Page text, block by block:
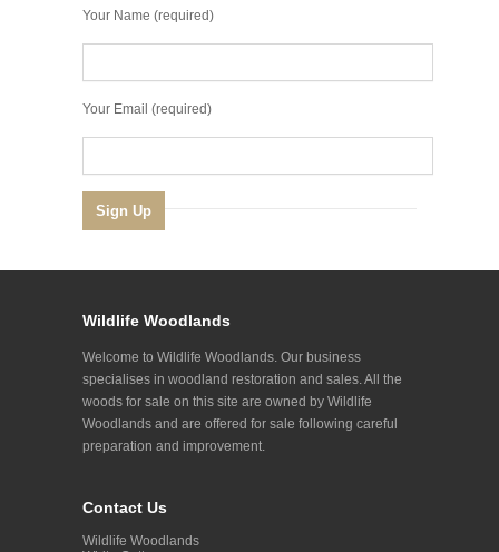
Your Name (required)
Your Email (required)
Wildlife Woodlands
Welcome to Wildlife Woodlands. Our business
specialises in woodland restoration and sales. All the
woods for sale on this site are owned by Wildlife
Woodlands and are offered for sale following careful
preparation and improvement.
Contact Us
Wildlife Woodlands